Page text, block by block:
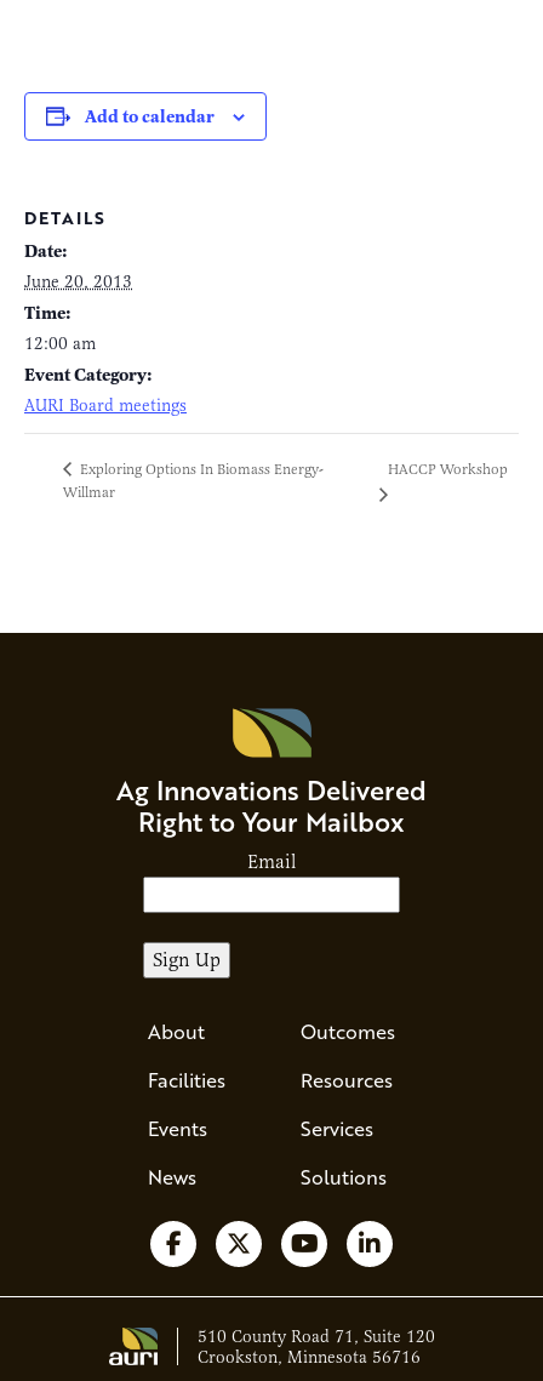
Add to calendar
DETAILS
Date:
June 20, 2013
Time:
12:00 am
Event Category:
AURI Board meetings
Exploring Options In Biomass Energy-
Willmar
HACCP Workshop
Ag Innovations Delivered
Right to Your Mailbox
Email
About
Facilities
Events
News
Outcomes
Resources
Services
Solutions
Follow us on Facebook
Follow us on X
Watch us on YouTube
Follow us on
510 County Road 71, Suite 120
Crookston, Minnesota 56716